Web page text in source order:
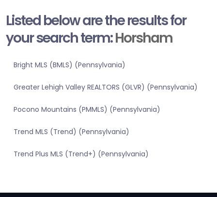
Listed below are the results for
your search term:Horsham
Bright MLS (BMLS) (Pennsylvania)
Greater Lehigh Valley REALTORS (GLVR) (Pennsylvania)
Pocono Mountains (PMMLS) (Pennsylvania)
Trend MLS (Trend) (Pennsylvania)
Trend Plus MLS (Trend+) (Pennsylvania)